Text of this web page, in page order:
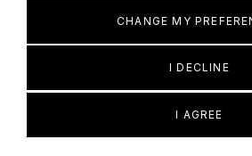
I AGREE
I DECLINE
CHANGE MY